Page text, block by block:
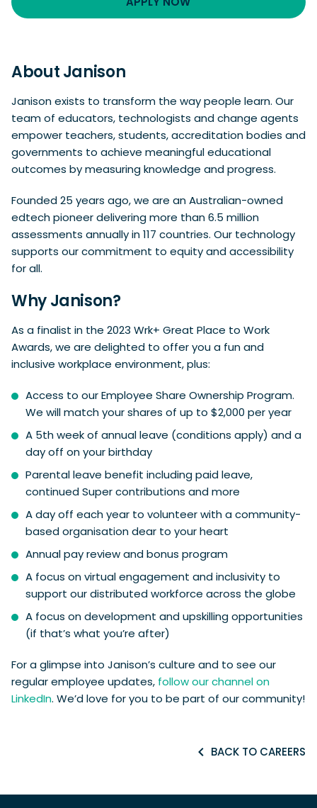
About Janison
Janison exists to transform the way people learn. Our
team of educators, technologists and change agents
empower teachers, students, accreditation bodies and
governments to achieve meaningful educational
outcomes by measuring knowledge and progress.
Founded 25 years ago, we are an Australian-owned
edtech pioneer delivering more than 6.5 million
assessments annually in 117 countries. Our technology
supports our commitment to equity and accessibility
for all.
Why Janison?
As a finalist in the 2023 Wrk+ Great Place to Work
Awards, we are delighted to offer you a fun and
inclusive workplace environment, plus:
Access to our Employee Share Ownership Program.
We will match your shares of up to $2,000 per year
A 5th week of annual leave (conditions apply) and a
day off on your birthday
Parental leave benefit including paid leave,
continued Super contributions and more
A day off each year to volunteer with a community-
based organisation dear to your heart
Annual pay review and bonus program
A focus on virtual engagement and inclusivity to
support our distributed workforce across the globe
A focus on development and upskilling opportunities
(if that’s what you’re after)
For a glimpse into Janison’s culture and to see our
regular employee updates, follow our channel on
LinkedIn. We’d love for you to be part of our community!
BACK TO CAREERS